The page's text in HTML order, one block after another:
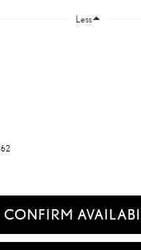
Less
62
CONFIRM